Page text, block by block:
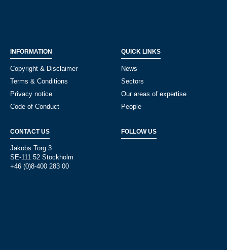
INFORMATION
Copyright & Disclaimer
Terms & Conditions
Privacy notice
Code of Conduct
QUICK LINKS
News
Sectors
Our areas of expertise
People
CONTACT US
Jakobs Torg 3
SE-111 52 Stockholm
+46 (0)8-400 283 00
FOLLOW US